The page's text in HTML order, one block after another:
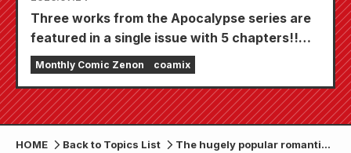
Three works from the Apocalypse series are
featured in a single issue with 5 chapters!!
"Monthly Comic Zenon September 2026
issue" goes on sale July 24th!!
Monthly Comic Zenon coamix
HOME Back to Topics List
The hugely popular romantic